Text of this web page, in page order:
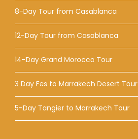
8-Day Tour from Casablanca
12-Day Tour from Casablanca
14-Day Grand Morocco Tour
3 Day Fes to Marrakech Desert Tour
5-Day Tangier to Marrakech Tour